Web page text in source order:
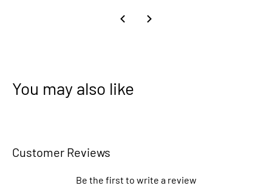
You may also like
Customer Reviews
Be the first to write a review